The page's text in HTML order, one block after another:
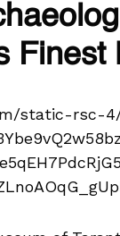
Finest